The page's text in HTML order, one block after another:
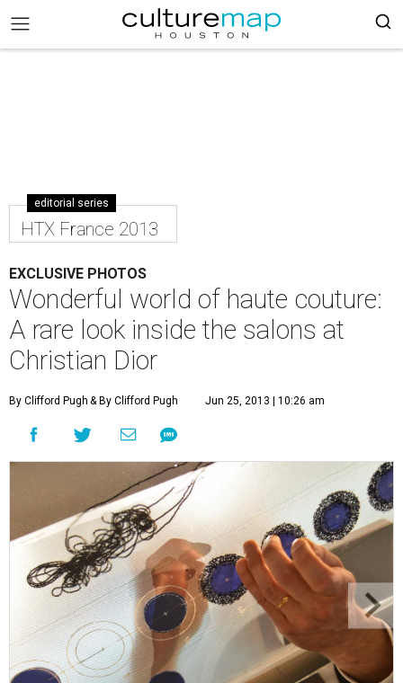
editorial series
HTX France 2013
EXCLUSIVE PHOTOS
Wonderful world of haute couture:
A rare look inside the salons at
Christian Dior
By Clifford Pugh & By Clifford Pugh Jun 25, 2013 | 10:26 am